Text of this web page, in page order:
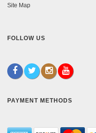
Site Map
FOLLOW US
PAYMENT METHODS